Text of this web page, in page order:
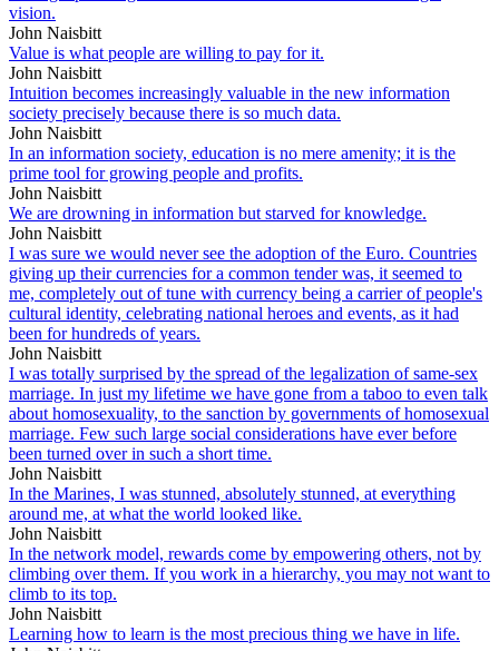
vision.
John Naisbitt
Value is what people are willing to pay for it.
John Naisbitt
Intuition becomes increasingly valuable in the new information
society precisely because there is so much data.
John Naisbitt
In an information society, education is no mere amenity; it is the
prime tool for growing people and profits.
John Naisbitt
We are drowning in information but starved for knowledge.
John Naisbitt
I was sure we would never see the adoption of the Euro. Countries
giving up their currencies for a common tender was, it seemed to
me, completely out of tune with currency being a carrier of people's
cultural identity, celebrating national heroes and events, as it had
been for hundreds of years.
John Naisbitt
I was totally surprised by the spread of the legalization of same-sex
marriage. In just my lifetime we have gone from a taboo to even talk
about homosexuality, to the sanction by governments of homosexual
marriage. Few such large social considerations have ever before
been turned over in such a short time.
John Naisbitt
In the Marines, I was stunned, absolutely stunned, at everything
around me, at what the world looked like.
John Naisbitt
In the network model, rewards come by empowering others, not by
climbing over them. If you work in a hierarchy, you may not want to
climb to its top.
John Naisbitt
Learning how to learn is the most precious thing we have in life.